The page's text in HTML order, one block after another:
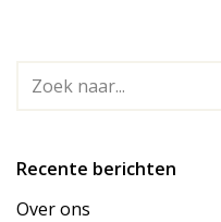
Recente berichten
Over ons